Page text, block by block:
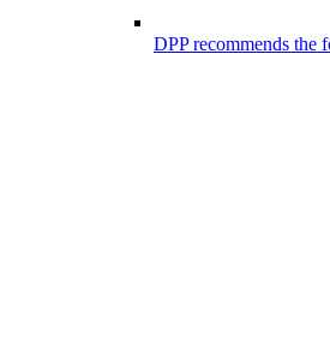
DPP recommends the